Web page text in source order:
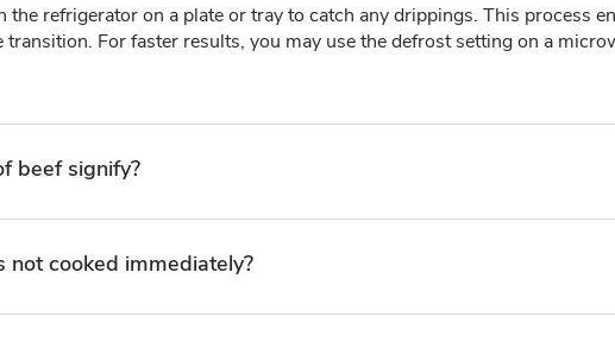
refrigerator on a plate or tray to catch any drippings. This process
For faster results, you may use the defrost setting on a
beef signify?
cooked immediately?